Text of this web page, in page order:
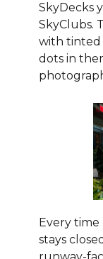
SkyDecks
SkyClubs.
with tinted
dots in
Every
stays